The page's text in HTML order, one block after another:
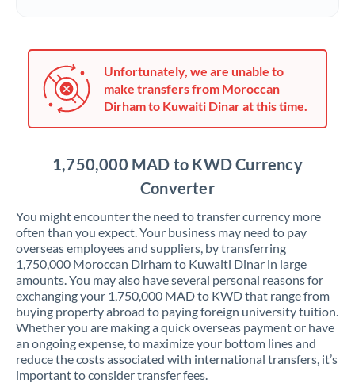
Jamaica
Japan
Kenya
Latvia
Lithuania
Luxembourg
Malta
Mauritius
Unfortunately, we are unable to
make transfers from Moroccan
Dirham to Kuwaiti Dinar at this time.
1,750,000 MAD to KWD Currency
Converter
You might encounter the need to transfer currency more
often than you expect. Your business may need to pay
overseas employees and suppliers, by transferring
1,750,000 Moroccan Dirham to Kuwaiti Dinar in large
amounts. You may also have several personal reasons for
exchanging your 1,750,000 MAD to KWD that range from
buying property abroad to paying foreign university tuition.
Whether you are making a quick overseas payment or have
an ongoing expense, to maximize your bottom lines and
reduce the costs associated with international transfers, it’s
important to consider transfer fees.